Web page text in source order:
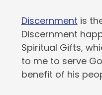
Discernment is
Discernment
Spiritual Gifts,
to me to serve
benefit of his